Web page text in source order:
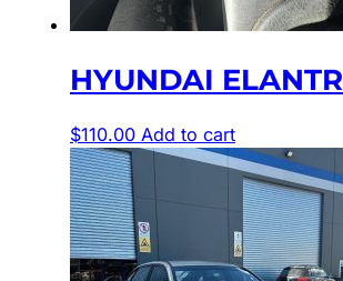
HYUNDAI
$110.00 Add to cart